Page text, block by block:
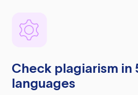
Check plagiarism in
languages